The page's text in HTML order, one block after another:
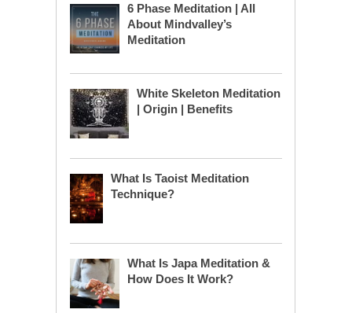
6 Phase Meditation | All
About Mindvalley’s
Meditation
White Skeleton Meditation
| Origin | Benefits
What Is Taoist Meditation
Technique?
What Is Japa Meditation &
How Does It Work?